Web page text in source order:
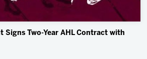
Signs Two-Year AHL Contract with